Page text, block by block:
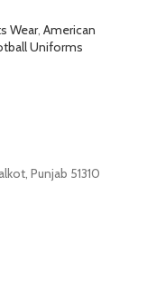
Wear, American
Uniforms
Punjab 51310